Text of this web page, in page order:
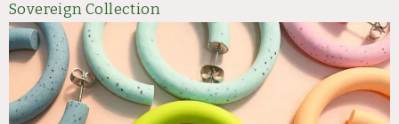
Sovereign Collection